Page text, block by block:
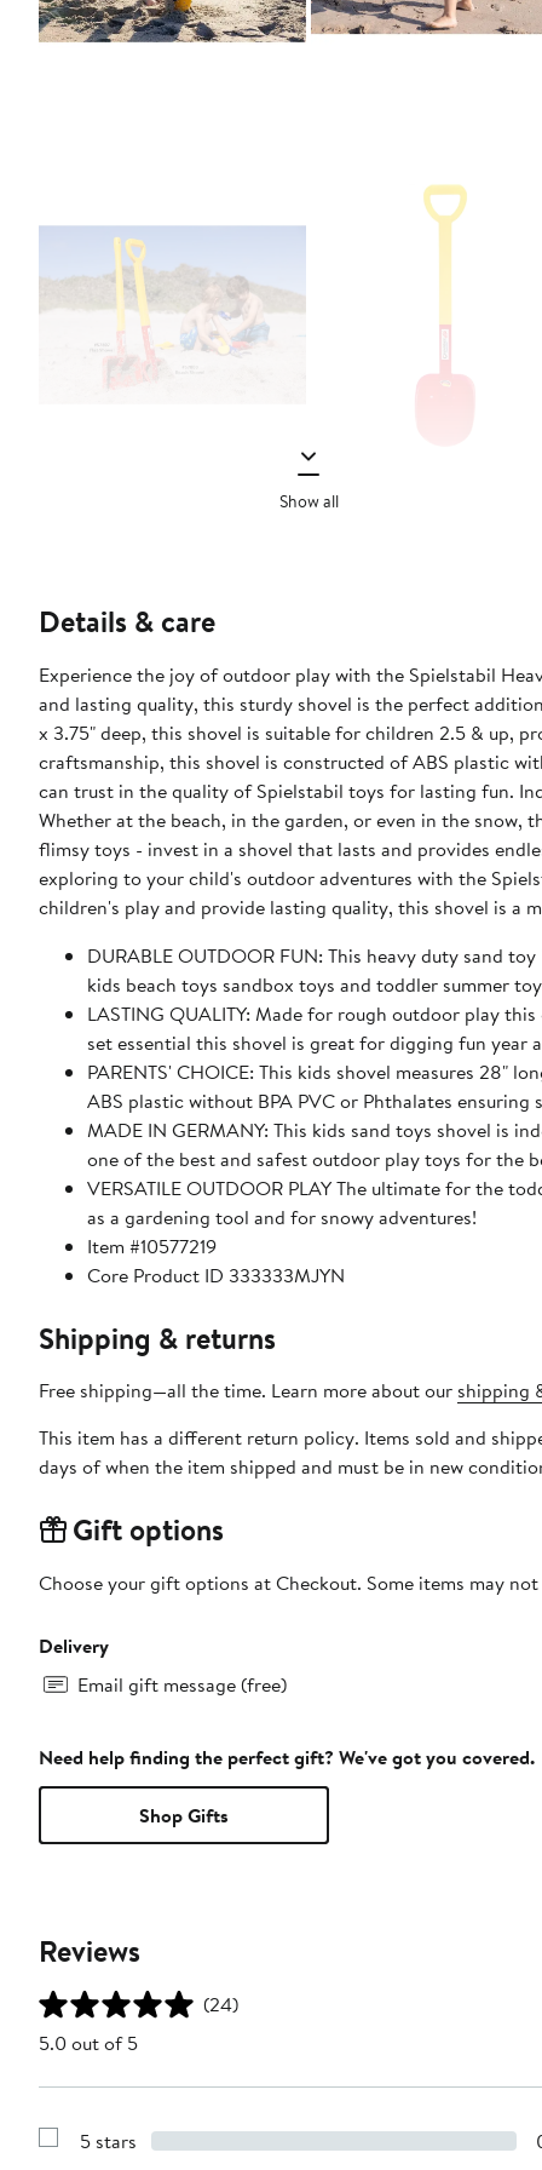
Show all
Details & care
Experience the joy of outdoor play with the Spielstabil
and lasting quality, this sturdy shovel is the perfect
x 3.75" deep, this shovel is suitable for children 2.5 & up,
craftsmanship, this shovel is constructed of ABS plastic
can trust in the quality of Spielstabil toys for lasting fun.
Whether at the beach, in the garden, or even in the snow,
flimsy toys - invest in a shovel that lasts and provides
exploring to your child's outdoor adventures with the
children's play and provide lasting quality, this shovel is a
DURABLE OUTDOOR FUN: This heavy duty sand
kids beach toys sandbox toys and toddler summer
LASTING QUALITY: Made for rough outdoor play
set essential this shovel is great for digging fun year
PARENTS' CHOICE: This kids shovel measures 28"
ABS plastic without BPA PVC or Phthalates ensuring
MADE IN GERMANY: This kids sand toys shovel is
one of the best and safest outdoor play toys for the
VERSATILE OUTDOOR PLAY The ultimate for the
as a gardening tool and for snowy adventures!
Item #10577219
Core Product ID 333333MJYN
Shipping & returns
Free shipping—all the time. Learn more about our shipping
This item has a different return policy. Items sold and
days of when the item shipped and must be in new
Gift options
Choose your gift options at Checkout. Some items may
Delivery
Email gift message (free)
Need help finding the perfect gift? We've got you covered.
Shop Gifts
Reviews
(24)
5.0 out of 5
Show
5 stars